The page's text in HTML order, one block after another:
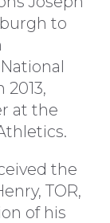
to
2013,
at the
the
TOR,
of his